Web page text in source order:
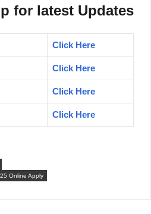
for latest Updates
Click Here
Click Here
Click Here
Click Here
Online Apply